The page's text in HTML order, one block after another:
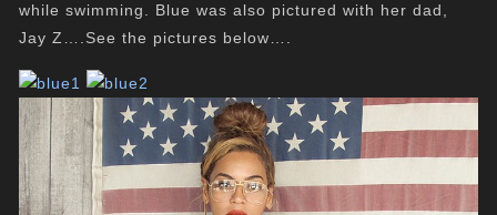
while swimming. Blue was also pictured with her dad,
Jay Z….See the pictures below….